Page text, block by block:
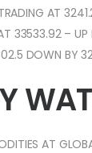
AT
33533.92 –
DOWN BY
AT